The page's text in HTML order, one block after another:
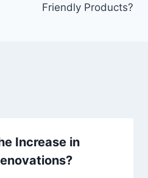
Friendly Products?
Increase in